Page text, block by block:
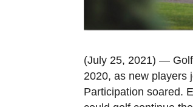
(July 25, 2021) —
2020, as new players
Participation soared.